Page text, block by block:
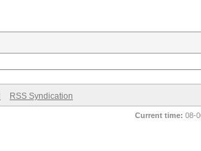
RSS Syndication
Current time: 08-